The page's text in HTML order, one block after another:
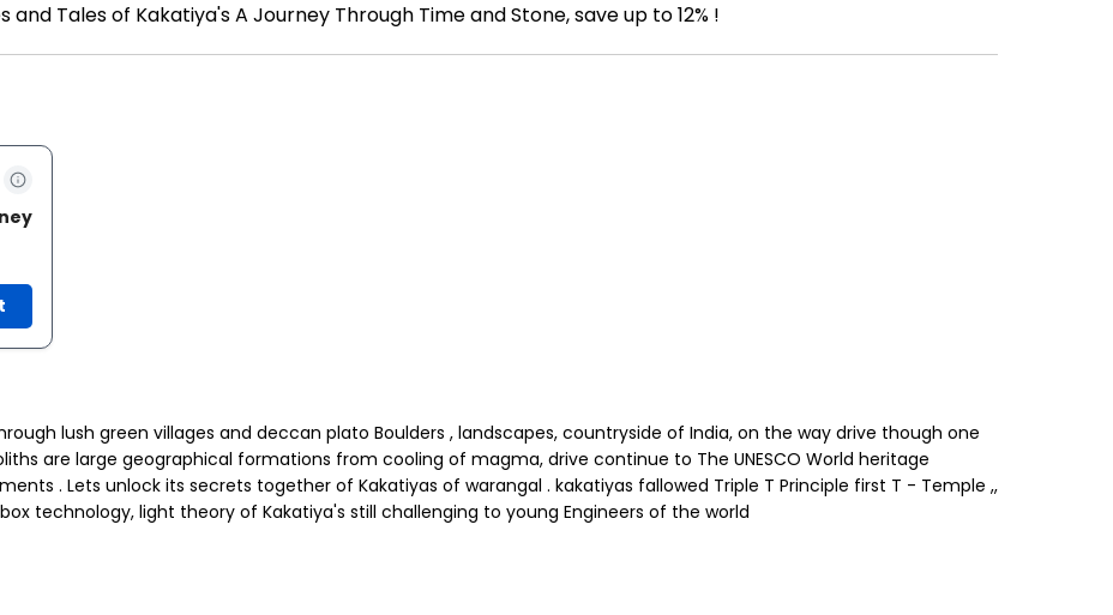
Tales of Kakatiya's A Journey Through Time and Stone, save up to 12% !
lush green villages and deccan plato Boulders , landscapes, countryside of India, on the way drive though one
are large geographical formations from cooling of magma, drive continue to The UNESCO World heritage
. Lets unlock its secrets together of Kakatiyas of warangal . kakatiyas fallowed Triple T Principle first T - Temple ,,
technology, light theory of Kakatiya's still challenging to young Engineers of the world